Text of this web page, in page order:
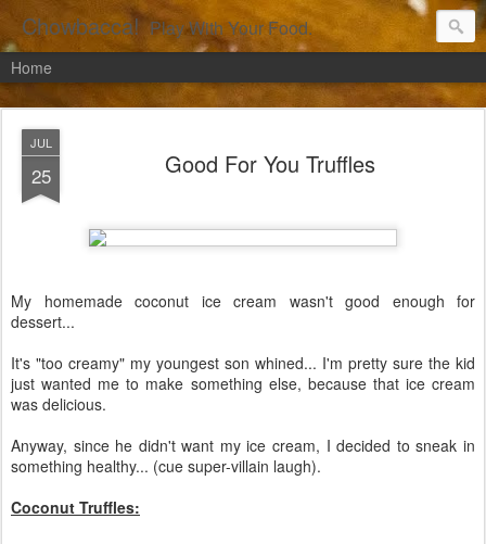
Chowbacca! Play With Your Food.
Home
JUL
25 Good For You Truffles
My homemade coconut ice cream wasn't good enough for
dessert...
It's "too creamy" my youngest son whined... I'm pretty sure the kid
just wanted me to make something else, because that ice cream
was delicious.
Anyway, since he didn't want my ice cream, I decided to sneak in
something healthy... (cue super-villain laugh).
Coconut Truffles: